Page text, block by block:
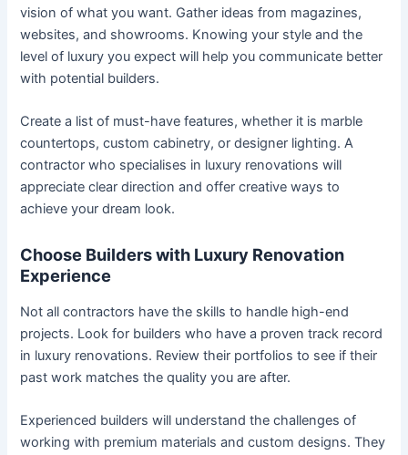
vision of what you want. Gather ideas from magazines,
websites, and showrooms. Knowing your style and the
level of luxury you expect will help you communicate better
with potential builders.
Create a list of must-have features, whether it is marble
countertops, custom cabinetry, or designer lighting. A
contractor who specialises in luxury renovations will
appreciate clear direction and offer creative ways to
achieve your dream look.
Choose Builders with Luxury Renovation
Experience
Not all contractors have the skills to handle high-end
projects. Look for builders who have a proven track record
in luxury renovations. Review their portfolios to see if their
past work matches the quality you are after.
Experienced builders will understand the challenges of
working with premium materials and custom designs. They